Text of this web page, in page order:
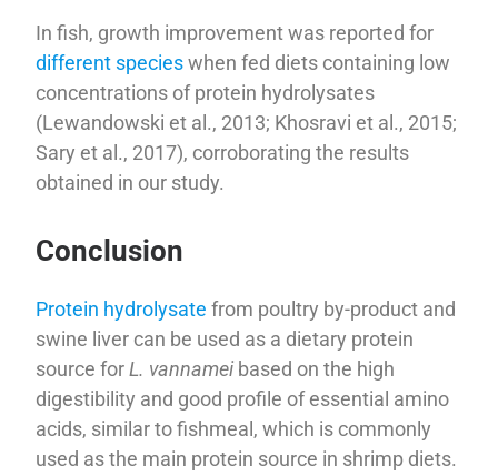
In fish, growth improvement was reported for
different specieswhen fed diets containing low
concentrations of protein hydrolysates
(Lewandowski et al., 2013; Khosravi et al., 2015;
Sary et al., 2017), corroborating the results
obtained in our study.
Conclusion
Protein hydrolysatefrom poultry by-product and
swine liver can be used as a dietary protein
source forL. vannamei based on the high
digestibility and good profile of essential amino
acids, similar to fishmeal, which is commonly
used as the main protein source in shrimp diets.